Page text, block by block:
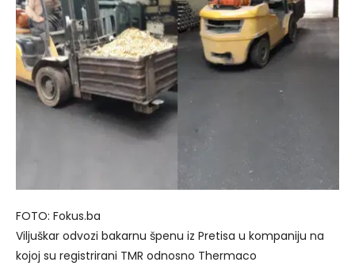
FOTO: Fokus.ba
Viljuškar odvozi bakarnu špenu iz Pretisa u kompaniju na
kojoj su registrirani TMR odnosno Thermaco